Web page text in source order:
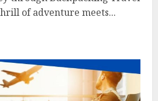
of adventure meets...